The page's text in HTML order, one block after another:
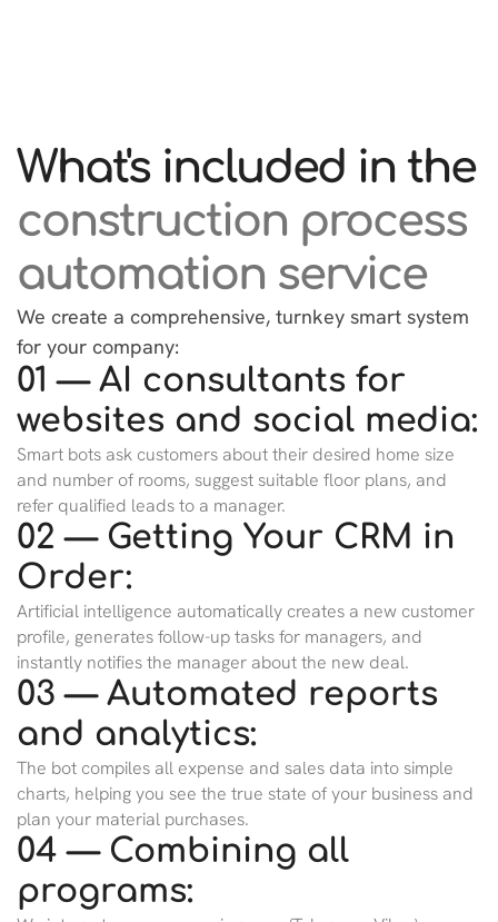
What's included in the
construction process
automation service
We create a comprehensive, turnkey smart system
for your company:
01 — AI consultants for
websites and social media:
Smart bots ask customers about their desired home size
and number of rooms, suggest suitable floor plans, and
refer qualified leads to a manager.
02 — Getting Your CRM in
Order:
Artificial intelligence automatically creates a new customer
profile, generates follow-up tasks for managers, and
instantly notifies the manager about the new deal.
03 — Automated reports
and analytics:
The bot compiles all expense and sales data into simple
charts, helping you see the true state of your business and
plan your material purchases.
04 — Combining all
programs: